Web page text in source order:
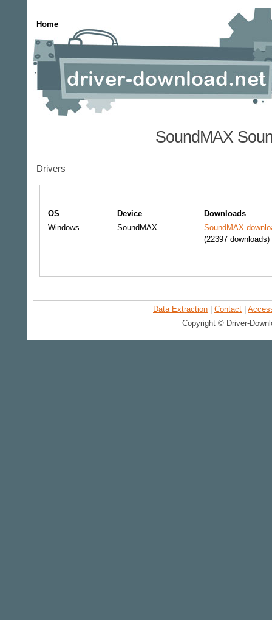
Home
SoundMAX
Drivers
OS Device
Downloads
Windows
SoundMAX
SoundMAX
(22397 downloads)
Data Extraction Contact
Copyright © Driver-